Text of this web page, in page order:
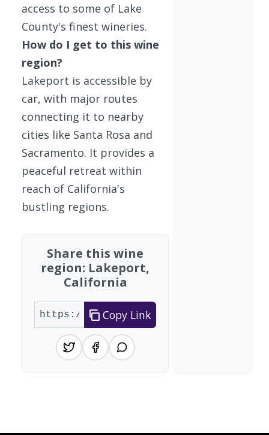
access to some of Lake
County's finest wineries.
How do I get to this wine
region?
Lakeport is accessible by
car, with major routes
connecting it to nearby
cities like Santa Rosa and
Sacramento. It provides a
peaceful retreat within
reach of California's
bustling regions.
Share this wine
region: Lakeport,
California
Copy Link